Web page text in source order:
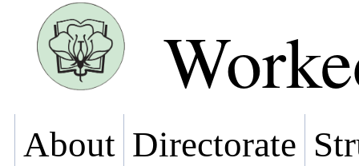
About Directorate